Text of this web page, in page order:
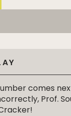
comes
Prof.